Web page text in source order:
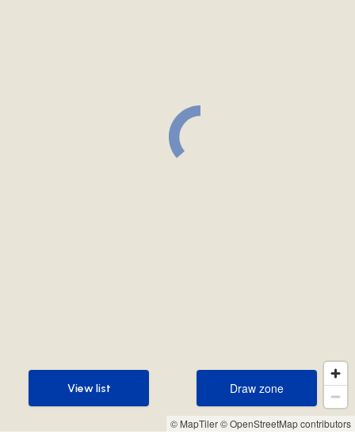
© MapTiler© OpenStreetMap contributors
Draw zone
Draw zone
View list
View list